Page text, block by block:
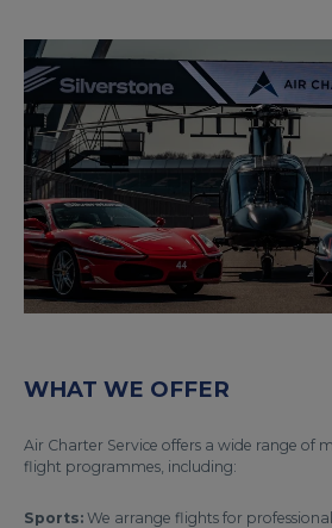
WHAT WE OFFER
Air Charter Service offers a wide range of
flight programmes, including:
Sports: We arrange flights for